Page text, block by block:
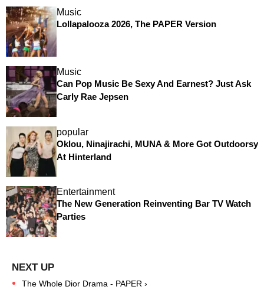
Music
Lollapalooza 2026, The PAPER Version
Music
Can Pop Music Be Sexy And Earnest? Just Ask
Carly Rae Jepsen
popular
Oklou, Ninajirachi, MUNA & More Got Outdoorsy
At Hinterland
Entertainment
The New Generation Reinventing Bar TV Watch
Parties
The Whole Dior Drama - PAPER ›